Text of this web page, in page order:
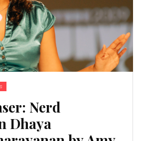
Nerd
Dhaya